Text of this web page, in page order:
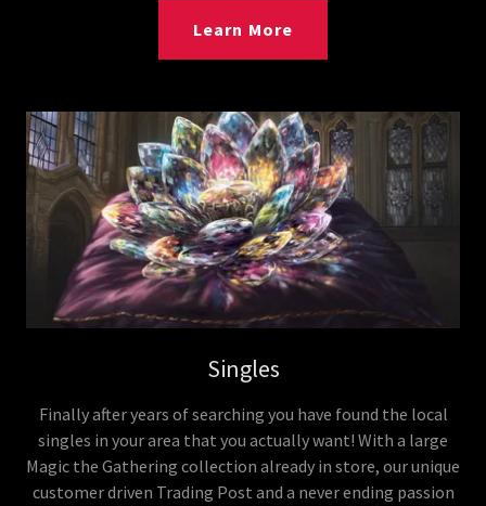
Learn More
Singles
Finally after years of searching you have found the local
singles in your area that you actually want! With a large
Magic the Gathering collection already in store, our unique
customer driven Trading Post and a never ending passion